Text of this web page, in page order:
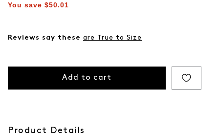
You save $50.01
Reviews say these are True to Size
Add to cart
Product Details